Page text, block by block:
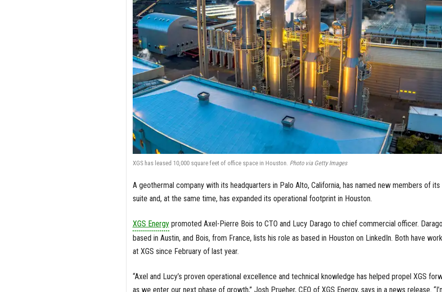
XGS has leased 10,000 square feet of office space in Houston. Photo via Getty Images
A geothermal company with its headquarters in Palo Alto, California, has named new members of its
suite and, at the same time, has expanded its operational footprint in Houston.
XGS Energypromoted Axel-Pierre Bois to CTO and Lucy Darago to chief commercial officer.
based in Austin, and Bois, from France, lists his role as based in Houston on LinkedIn. Both have
at XGS since February of last year.
“Axel and Lucy’s proven operational excellence and technical knowledge has helped propel XGS
as we enter our next phase of growth,” Josh Prueher, CEO of XGS Energy, says in a news release.